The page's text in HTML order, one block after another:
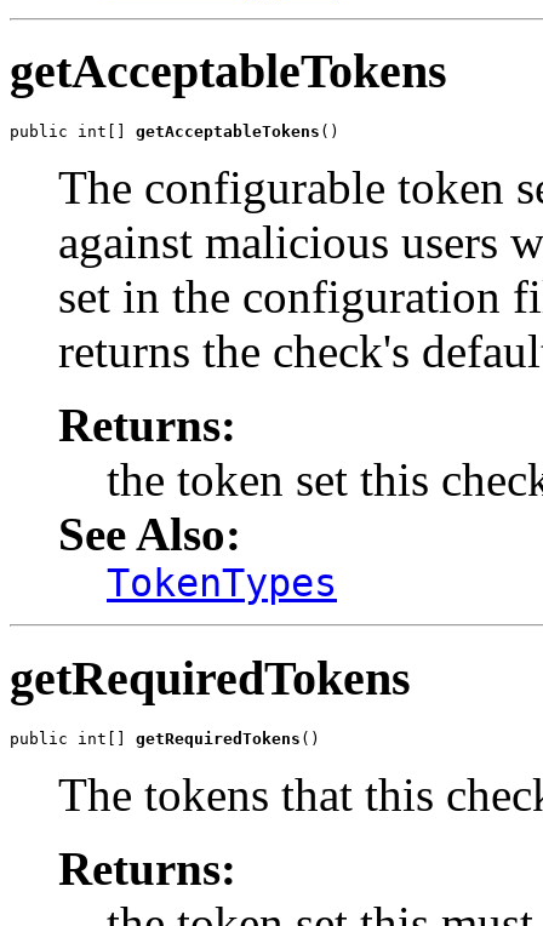
getAcceptableTokens
public int[] getAcceptableTokens ()
The configurable token
against malicious users
set in the configuration
returns the check's
Returns:
the token set this
See Also:
TokenTypes
getRequiredTokens
public int[] getRequiredTokens ()
The tokens that this
Returns: